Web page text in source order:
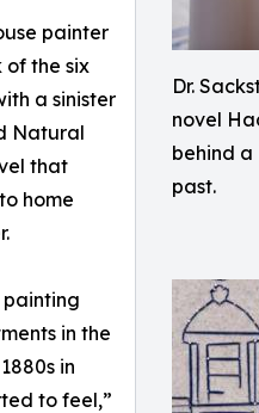
Dr.
novel
behind a
past.
painter
of the six
a sinister
Natural
that
home
painting
in the
in
to feel,”